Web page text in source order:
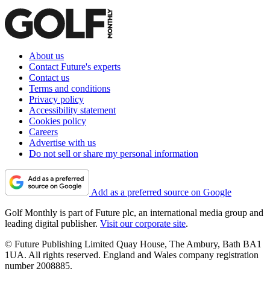
About us
Contact Future's experts
Contact us
Terms and conditions
Privacy policy
Accessibility statement
Cookies policy
Careers
Advertise with us
Do not sell or share my personal information
Add as a preferred source on Google
Golf Monthly is part of Future plc, an international media group and
leading digital publisher. Visit our corporate site.
© Future Publishing Limited Quay House, The Ambury, Bath BA1
1UA. All rights reserved. England and Wales company registration
number 2008885.